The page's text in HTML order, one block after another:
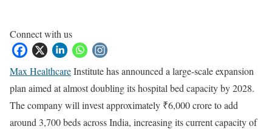
Connect with us
Max HealthcareInstitute has announced a large-scale expansion
plan aimed at almost doubling its hospital bed capacity by 2028.
The company will invest approximately ₹6,000 crore to add
around 3,700 beds across India, increasing its current capacity of